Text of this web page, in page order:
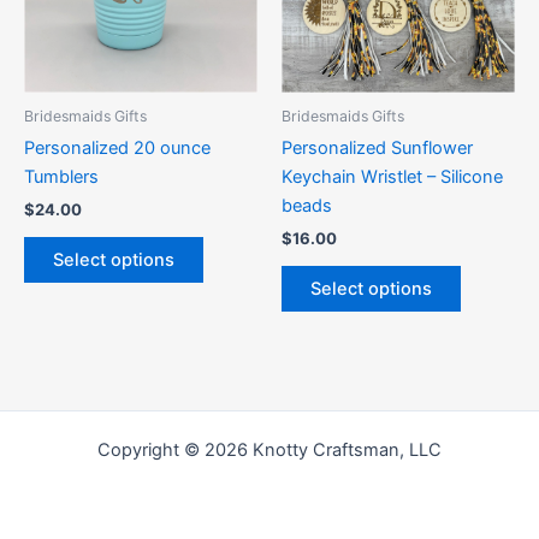
Bridesmaids Gifts
Personalized 20 ounce
Tumblers
$24.00
Select options
on
Bridesmaids Gifts
Personalized Sunflower
Keychain Wristlet – Silicone
beads
$16.00
Select options
The
options
may
on
the
Copyright © 2026 Knotty Craftsman, LLC